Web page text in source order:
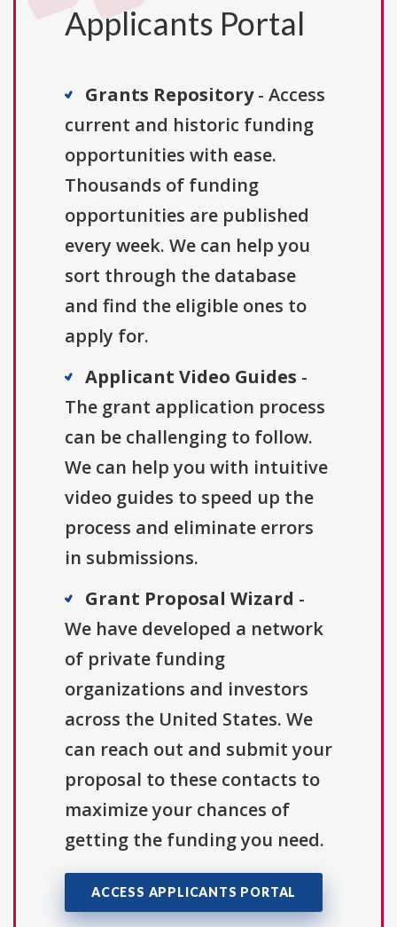
Applicants Portal
Grants Repository- Access
current and historic funding
opportunities with ease.
Thousands of funding
opportunities are published
every week. We can help you
sort through the database
and find the eligible ones to
apply for.
Applicant Video Guides -
The grant application process
can be challenging to follow.
We can help you with intuitive
video guides to speed up the
process and eliminate errors
in submissions.
Grant Proposal Wizard -
We have developed a network
of private funding
organizations and investors
across the United States. We
can reach out and submit your
proposal to these contacts to
maximize your chances of
getting the funding you need.
ACCESS APPLICANTS PORTAL